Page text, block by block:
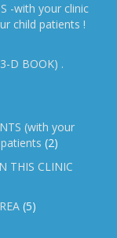
-with your clinic
child patients !
D BOOK) .
(with your
(2)
THIS CLINIC
(5)